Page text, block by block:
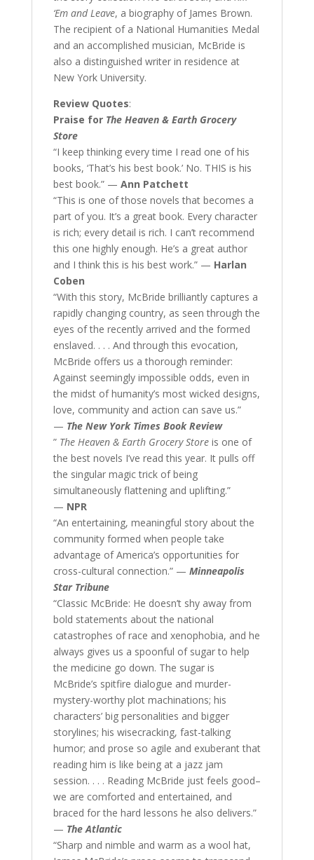
‘Em and Leave, a biography of James Brown.
The recipient of a National Humanities Medal
and an accomplished musician, McBride is
also a distinguished writer in residence at
New York University.
Review Quotes:
Praise for The Heaven & Earth Grocery
Store
“I keep thinking every time I read one of his
books, ‘That’s his best book.’ No. THIS is his
best book.” — Ann Patchett
“This is one of those novels that becomes a
part of you. It’s a great book. Every character
is rich; every detail is rich. I can’t recommend
this one highly enough. He’s a great author
and I think this is his best work.” — Harlan
Coben
“With this story, McBride brilliantly captures a
rapidly changing country, as seen through the
eyes of the recently arrived and the formed
enslaved. . . . And through this evocation,
McBride offers us a thorough reminder:
Against seemingly impossible odds, even in
the midst of humanity’s most wicked designs,
love, community and action can save us.”
— The New York Times Book Review
” The Heaven & Earth Grocery Storeis one of
the best novels I’ve read this year. It pulls off
the singular magic trick of being
simultaneously flattening and uplifting.”
— NPR
“An entertaining, meaningful story about the
community formed when people take
advantage of America’s opportunities for
cross-cultural connection.” — Minneapolis
Star Tribune
“Classic McBride: He doesn’t shy away from
bold statements about the national
catastrophes of race and xenophobia, and he
always gives us a spoonful of sugar to help
the medicine go down. The sugar is
McBride’s spitfire dialogue and murder-
mystery-worthy plot machinations; his
characters’ big personalities and bigger
storylines; his wisecracking, fast-talking
humor; and prose so agile and exuberant that
reading him is like being at a jazz jam
session. . . . Reading McBride just feels good–
we are comforted and entertained, and
braced for the hard lessons he also delivers.”
— The Atlantic
“Sharp and nimble and warm as a wool hat,